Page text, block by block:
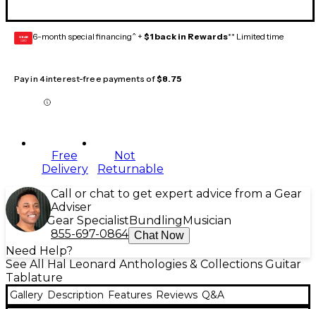
GEAR
CARD 6-month special financing^ + $1 back in Rewards** Limited time
Pay in 4 interest-free payments of$8.75
Free
Delivery
Not
Returnable
Call or chat to get expert advice from a Gear
Adviser
Gear Specialist Bundling Musician
855-697-0864 Chat Now
Need Help?
See All Hal Leonard Anthologies & Collections Guitar
Tablature
Gallery Description Features Reviews Q&A